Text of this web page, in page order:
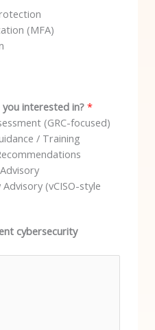
(MFA)
interested in? *
(GRC-focused)
/ Training
(vCISO-style
cybersecurity